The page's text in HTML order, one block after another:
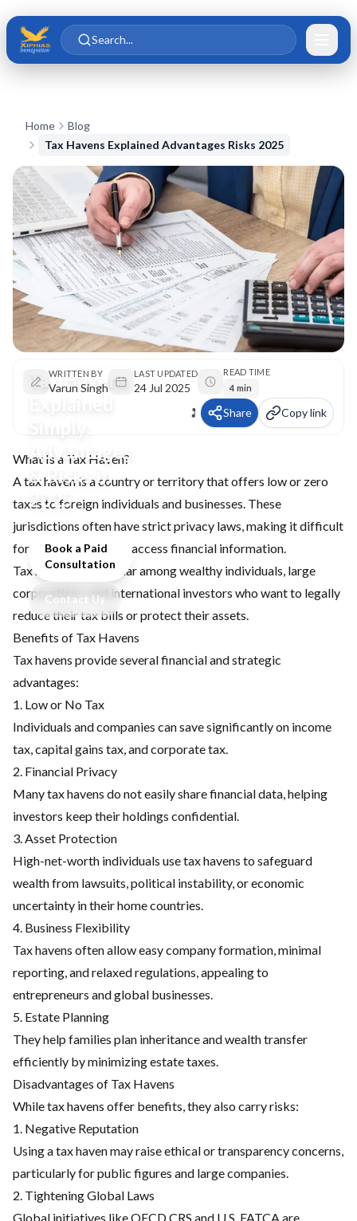
Search...
Home
Blog
Tax Havens Explained Advantages Risks 2025
Tax Havens
Advantages
& Risks in
2025
Book a Paid
Consultation
Contact Us
WRITTEN BY
Varun Singh
LAST UPDATED
24 Jul 2025
READ TIME
4 min
Share Copy link
What Is a Tax Haven?
A tax haven is a country or territory that offers low or zero
taxes to foreign individuals and businesses. These
jurisdictions often have strict privacy laws, making it difficult
for other countries to access financial information.
Tax havens are popular among wealthy individuals, large
corporations, and international investors who want to legally
reduce their tax bills or protect their assets.
Benefits of Tax Havens
Tax havens provide several financial and strategic
advantages:
1. Low or No Tax
Individuals and companies can save significantly on income
tax, capital gains tax, and corporate tax.
2. Financial Privacy
Many tax havens do not easily share financial data, helping
investors keep their holdings confidential.
3. Asset Protection
High-net-worth individuals use tax havens to safeguard
wealth from lawsuits, political instability, or economic
uncertainty in their home countries.
4. Business Flexibility
Tax havens often allow easy company formation, minimal
reporting, and relaxed regulations, appealing to
entrepreneurs and global businesses.
5. Estate Planning
They help families plan inheritance and wealth transfer
efficiently by minimizing estate taxes.
Disadvantages of Tax Havens
While tax havens offer benefits, they also carry risks:
1. Negative Reputation
Using a tax haven may raise ethical or transparency concerns,
particularly for public figures and large companies.
2. Tightening Global Laws
Global initiatives like OECD CRS and U.S. FATCA are